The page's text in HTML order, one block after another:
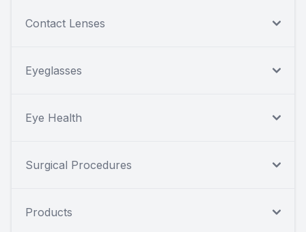
Contact Lenses
Eyeglasses
Eye Health
Surgical Procedures
Products